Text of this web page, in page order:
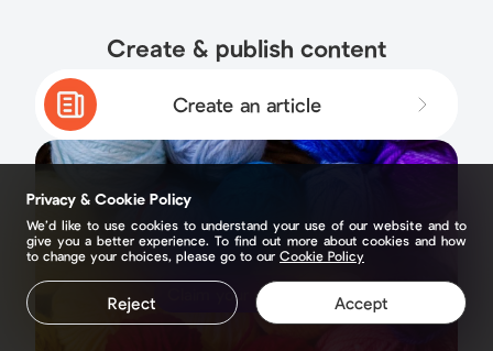
Create & publish content
Create an article
Claim your page
Privacy & Cookie Policy
We’d like to use cookies to understand your use of our website and to
give you a better experience. To find out more about cookies and how
to change your choices, please go to our Cookie Policy
Reject Accept